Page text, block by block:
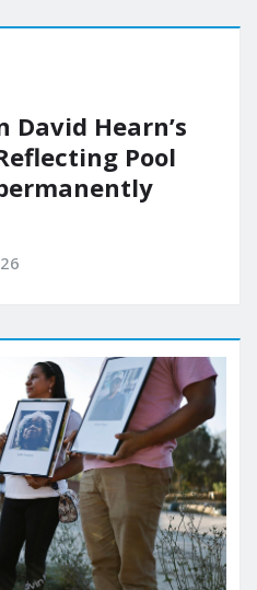
David Hearn’s
Pool